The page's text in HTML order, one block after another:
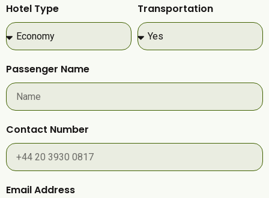
Hotel Type Transportation
Passenger Name
Contact Number
Email Address